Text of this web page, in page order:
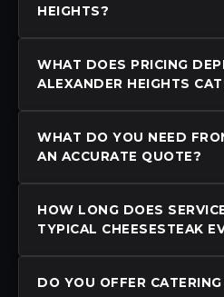
HEIGHTS?
WHAT DOES PRICING
ALEXANDER HEIGHTS
WHAT DO YOU NEED
AN ACCURATE QUOTE?
HOW LONG DOES
TYPICAL CHEESESTEAK
DO YOU OFFER